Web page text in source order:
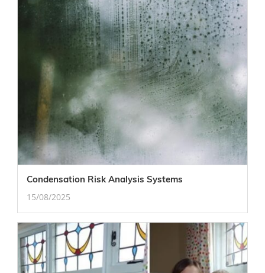
Condensation Risk Analysis Systems
15/08/2025